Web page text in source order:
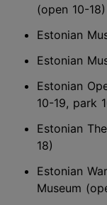
(open 10-18)
Estonian
Estonian
Estonian
10-19, park
Estonian
18)
Estonian
Museum